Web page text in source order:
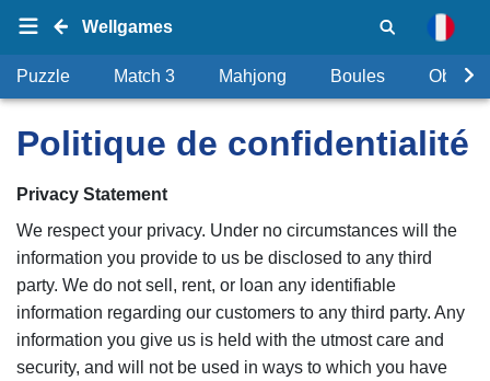
Wellgames
Puzzle Match 3 Mahjong Boules Objets
Politique de confidentialité
Privacy Statement
We respect your privacy. Under no circumstances will the
information you provide to us be disclosed to any third
party. We do not sell, rent, or loan any identifiable
information regarding our customers to any third party. Any
information you give us is held with the utmost care and
security, and will not be used in ways to which you have